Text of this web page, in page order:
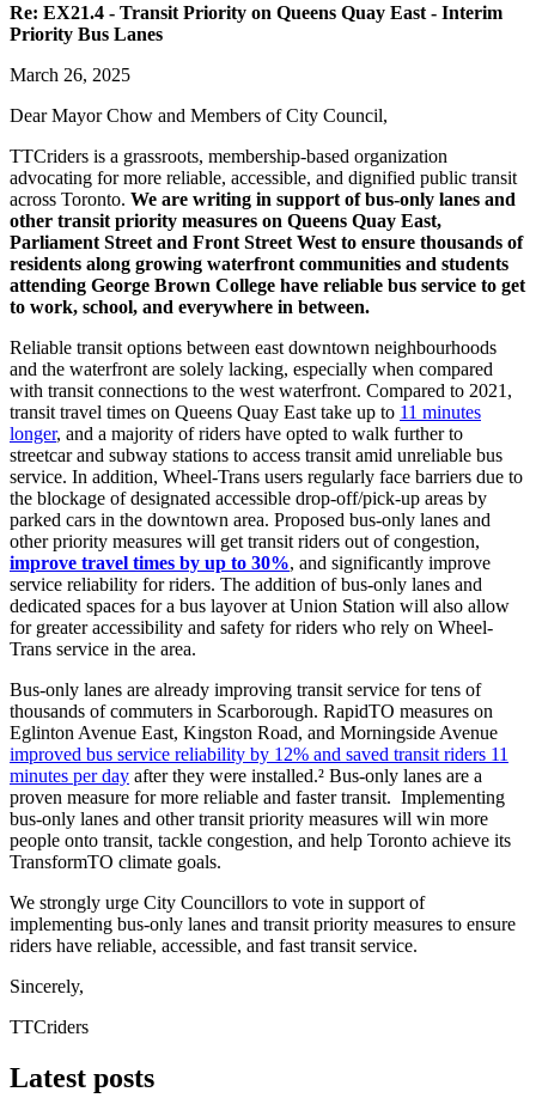
Re: EX21.4 - Transit Priority on Queens Quay East - Interim
Priority Bus Lanes
March 26, 2025
Dear Mayor Chow and Members of City Council,
TTCriders is a grassroots, membership-based organization
advocating for more reliable, accessible, and dignified public transit
across Toronto. We are writing in support of bus-only lanes and
other transit priority measures on Queens Quay East,
Parliament Street and Front Street West to ensure thousands of
residents along growing waterfront communities and students
attending George Brown College have reliable bus service to get
to work, school, and everywhere in between.
Reliable transit options between east downtown neighbourhoods
and the waterfront are solely lacking, especially when compared
with transit connections to the west waterfront. Compared to 2021,
transit travel times on Queens Quay East take up to 11 minutes
longer, and a majority of riders have opted to walk further to
streetcar and subway stations to access transit amid unreliable bus
service. In addition, Wheel-Trans users regularly face barriers due to
the blockage of designated accessible drop-off/pick-up areas by
parked cars in the downtown area. Proposed bus-only lanes and
other priority measures will get transit riders out of congestion,
improve travel times by up to 30%, and significantly improve
service reliability for riders. The addition of bus-only lanes and
dedicated spaces for a bus layover at Union Station will also allow
for greater accessibility and safety for riders who rely on Wheel-
Trans service in the area.
Bus-only lanes are already improving transit service for tens of
thousands of commuters in Scarborough. RapidTO measures on
Eglinton Avenue East, Kingston Road, and Morningside Avenue
improved bus service reliability by 12% and saved transit riders 11
minutes per day after they were installed.² Bus-only lanes are a
proven measure for more reliable and faster transit. Implementing
bus-only lanes and other transit priority measures will win more
people onto transit, tackle congestion, and help Toronto achieve its
TransformTO climate goals.
We strongly urge City Councillors to vote in support of
implementing bus-only lanes and transit priority measures to ensure
riders have reliable, accessible, and fast transit service.
Sincerely,
TTCriders
Latest posts